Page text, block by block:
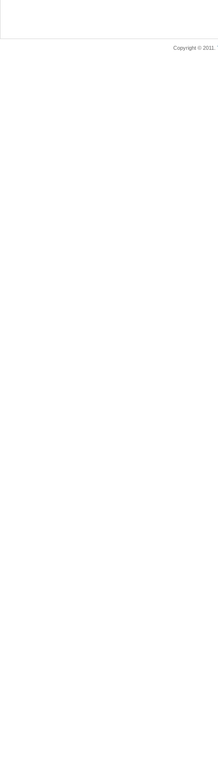
Copyright © 2011.